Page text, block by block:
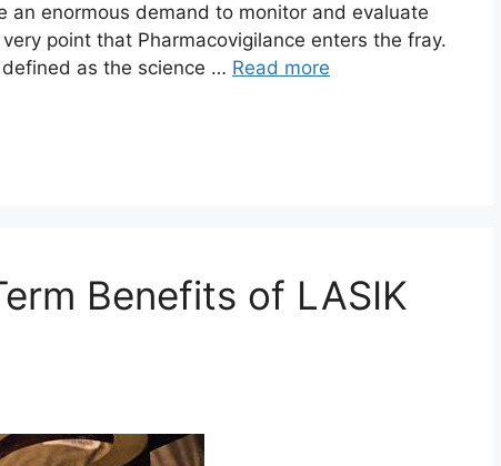
enormous demand to monitor and evaluate
point that Pharmacovigilance enters the fray.
defined as the science … Read more
Benefits of LASIK